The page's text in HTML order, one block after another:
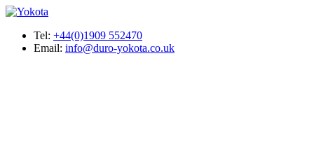
Tel: +44(0)1909 552470
Email: info@duro-yokota.co.uk